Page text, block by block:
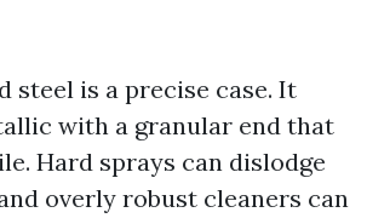
steel is a precise case. It
with a granular end that
Hard sprays can dislodge
overly robust cleaners can